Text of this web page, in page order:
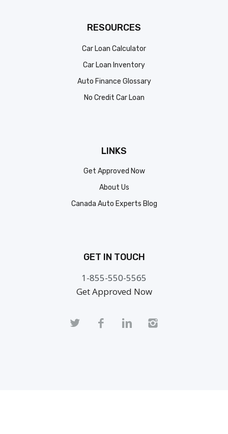
RESOURCES
Car Loan Calculator
Car Loan Inventory
Auto Finance Glossary
No Credit Car Loan
LINKS
Get Approved Now
About Us
Canada Auto Experts Blog
GET IN TOUCH
1-855-550-5565
Get Approved Now